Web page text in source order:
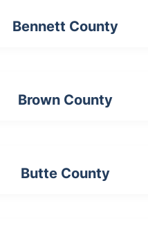
Bennett County
Brown County
Butte County